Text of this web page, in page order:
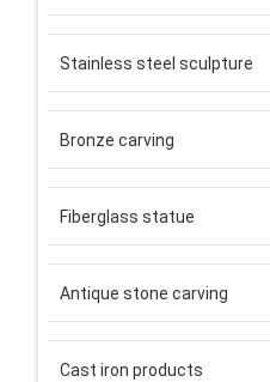
Stainless steel sculpture
Bronze carving
Fiberglass statue
Antique stone carving
Cast iron products